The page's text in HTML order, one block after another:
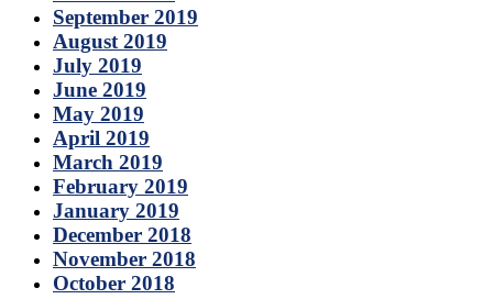
September 2019
August 2019
July 2019
June 2019
May 2019
April 2019
March 2019
February 2019
January 2019
December 2018
November 2018
October 2018